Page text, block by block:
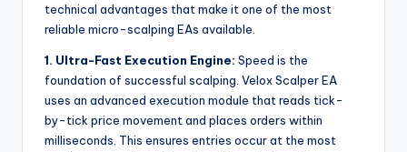
technical advantages that make it one of the most
reliable micro-scalping EAs available.
1. Ultra-Fast Execution Engine: Speed is the
foundation of successful scalping. Velox Scalper EA
uses an advanced execution module that reads tick-
by-tick price movement and places orders within
milliseconds. This ensures entries occur at the most